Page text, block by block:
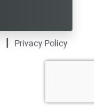
| Privacy Policy